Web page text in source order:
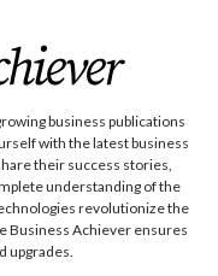
business publications
with the latest business
their success stories,
understanding of the
revolutionize the
Business Achiever ensures
upgrades.